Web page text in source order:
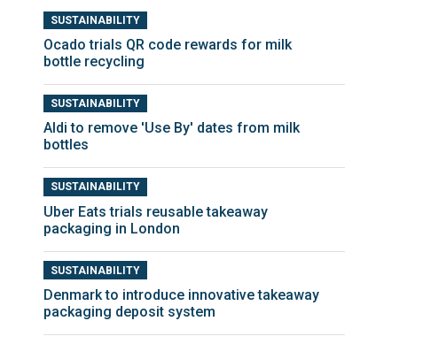
SUSTAINABILITY
Ocado trials QR code rewards for milk
bottle recycling
SUSTAINABILITY
Aldi to remove 'Use By' dates from milk
bottles
SUSTAINABILITY
Uber Eats trials reusable takeaway
packaging in London
SUSTAINABILITY
Denmark to introduce innovative takeaway
packaging deposit system